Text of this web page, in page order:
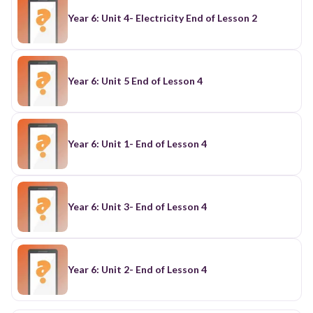
Year 6: Unit 4- Electricity End of Lesson 2
Year 6: Unit 5 End of Lesson 4
Year 6: Unit 1- End of Lesson 4
Year 6: Unit 3- End of Lesson 4
Year 6: Unit 2- End of Lesson 4